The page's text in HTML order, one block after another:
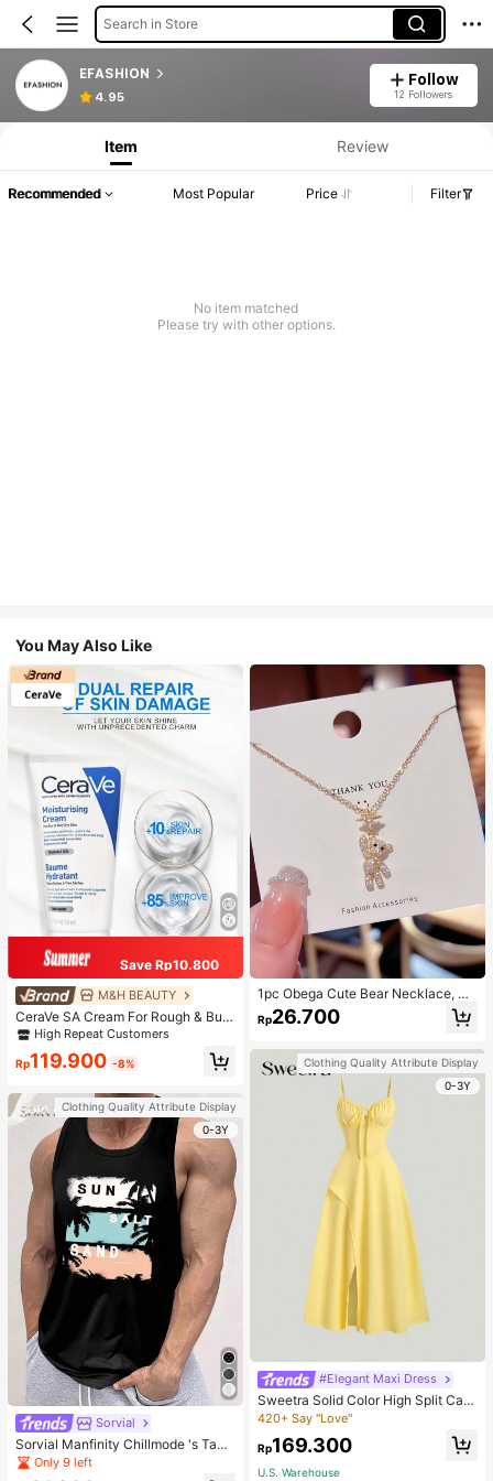
Search in Store
EFASHION
4.95
Follow
12 Followers
Item Review
Recommended Most Popular Price Filter
No item matched
Please try with other options.
You May Also Like
Save Rp10.800
M&H BEAUTY
CeraVe SA Cream For Rough & Bum
py Skin, 50ml
High Repeat Customers
Rp119.900 -8%
Clothing Quality Attribute Display
0-3Y
Sorvial
Sorvial Manfinity Chillmode 's Tank
Top,Summer Casual Vacation Holid
ay Beachwear,Lightweight Breatha
Only 9 left
1pc Obega Cute Bear Necklace, Wo
men's Gold-Tone Crystal Embellish
ed Pendant Necklace, Adorable Je
Rp26.700
Clothing Quality Attribute Display
0-3Y
#Elegant Maxi Dress
Sweetra Solid Color High Split Cas
ual Vacation Spaghetti Strap Midi D
ress Maxi Women Outfit
420+ Say "Love"
Rp169.300
U.S. Warehouse